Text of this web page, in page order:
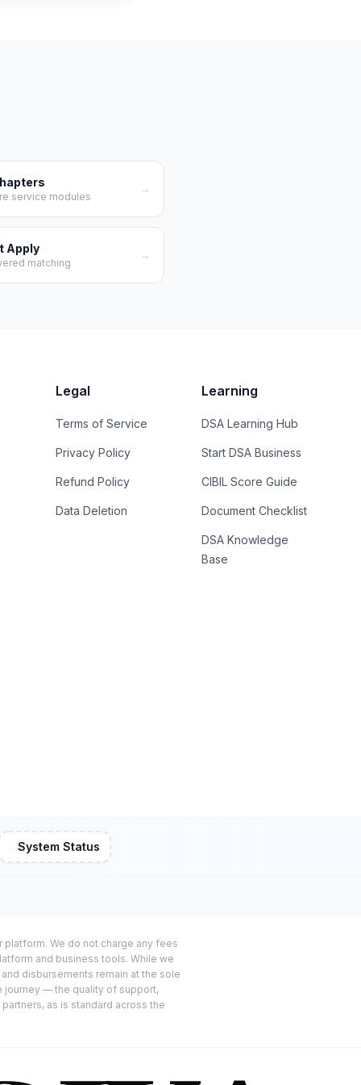
service modules
→
Apply
matching
→
Legal
Terms of Service
Privacy Policy
Refund Policy
Data Deletion
Learning
DSA Learning Hub
Start DSA Business
CIBIL Score Guide
Document Checklist
DSA Knowledge
Base
System Status
We do not charge any fees
and business tools. While we
disbursements remain at the sole
journey — the quality of support,
as is standard across the